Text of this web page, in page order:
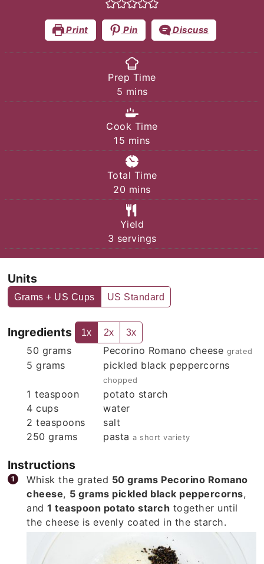
Print Pin Discuss
Prep Time
5 minutes
mins
Cook Time
15 minutes
mins
Total Time
20 minutes
mins
Yield
3 servings
Units
Grams + US Cups US Standard
Ingredients 1x 2x 3x
50 grams Pecorino Romano cheese grated
5 grams pickled black peppercorns
chopped
1 teaspoon
potato starch
4 cups
water
2 teaspoons
salt
250 grams pasta a short variety
Instructions
Whisk the grated 50 grams Pecorino Romano
cheese, 5 grams pickled black peppercorns,
and1 teaspoon potato starch together until
the cheese is evenly coated in the starch.